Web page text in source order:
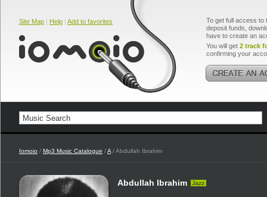
Site Map | Help | Add to favorites
To get full access to
deposit funds,
have to create an
You will get 2 track
confirming your
Iomoio / Mp3 Music Catalogue /A / Abdullah Ibrahim
Abdullah Ibrahim Jazz